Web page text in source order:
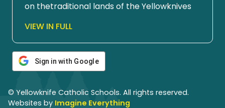
on thetraditional lands of the Yellowknives
territory. Since time immemorial, these
lands have been places of learning, where
knowledge holders have shared teachings
about hunting, trapping, fishing, harvesting,
land.
VIEW IN FULL
Sign in with Google
© Yellowknife Catholic Schools. All rights reserved.
Websites by Imagine Everything